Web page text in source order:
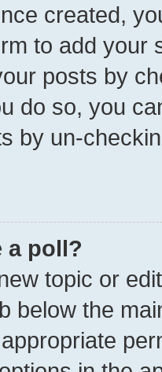
created,
to add your
posts by
do so, you
by un-
a poll?
topic or
below the